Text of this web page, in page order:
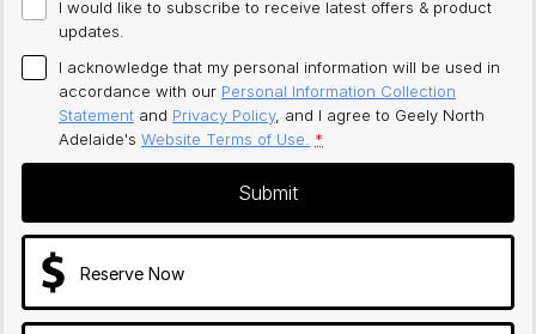
I would like to subscribe to receive latest offers & product
updates.
I acknowledge that my personal information will be used in
accordance with our Personal Information Collection
Statement and Privacy Policy, and I agree to Geely North
Adelaide's Website Terms of Use. *
Submit
Reserve Now